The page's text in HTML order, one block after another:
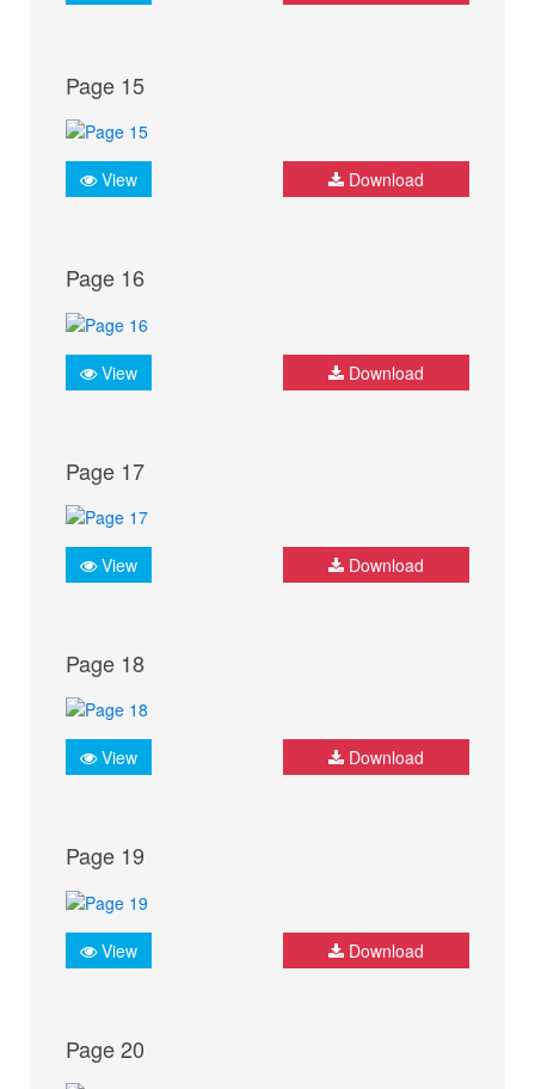
Page 15
View Download
Page 16
View Download
Page 17
View Download
Page 18
View Download
Page 19
View Download
Page 20